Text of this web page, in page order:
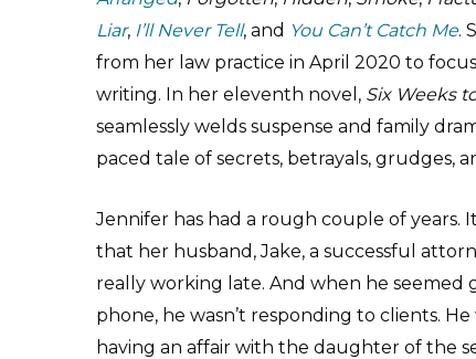
Liar, I’ll Never Tell, and You Can’t Catch Me.
from her law practice in April 2020 to
writing. In her eleventh novel, Six Weeks
seamlessly welds suspense and family
paced tale of secrets, betrayals, grudges,
Jennifer has had a rough couple of years.
that her husband, Jake, a successful
really working late. And when he seemed
phone, he wasn’t responding to clients.
having an affair with the daughter of the